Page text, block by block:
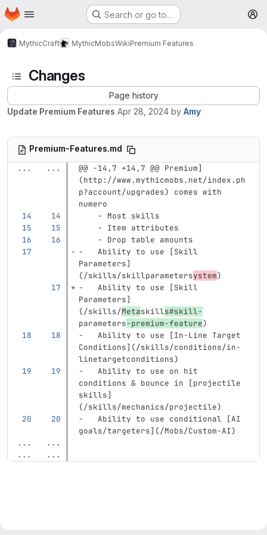
Skip to main content
Homepage Search or go to…
MythicCraft MythicMobsWikiPremium Features
Changes
Page history
Update Premium Features Apr 28, 2024 by Amy
Premium-Features.md
...
...
@@ -14,7 +14,7 @@ Premium]
(http://www.mythicmobs.net/index.ph
p?account/upgrades) comes with
numero
    -
Most skills
    -
Item attributes
    -
Drop table amounts
-
   Ability to use
[Skill
Parameters]
(/skills/skillparametersystem)
-
   Ability to use
[Skill
Parameters]
(/skills/Metaskills#skill-
parameters-premium-feature)
-
   Ability to use
[In-Line Target
Conditions](/skills/conditions/in-
linetargetconditions)
-
   Ability to use on hit
conditions & bounce in
[projectile
skills]
(/skills/mechanics/projectile)
-
   Ability to use conditional
[AI
goals/targeters](/Mobs/Custom-AI)
...
...
...
...